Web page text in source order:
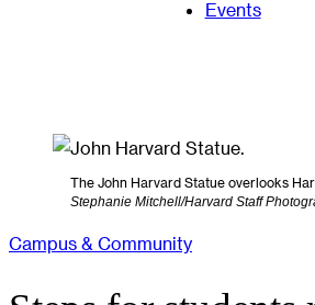
Events
The John Harvard Statue overlooks
Stephanie Mitchell/Harvard Staff
Campus & Community